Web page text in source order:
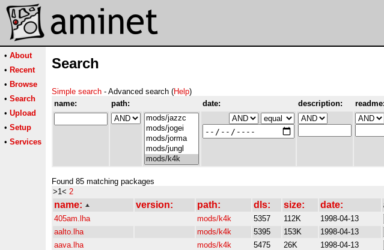
• About
• Recent
• Browse
• Search
• Upload
• Setup
• Services
Search
Simple search - Advanced search (Help)
name:
path: date: description: readme:
Found 85 matching packages
>1< 2
name: version: path: dls: size: date:
405am.lha mods/k4k 5357 112K 1998-04-13
aalto.lha
mods/k4k 5395 153K 1998-04-13
aava.lha
mods/k4k 5475 26K 1998-04-13